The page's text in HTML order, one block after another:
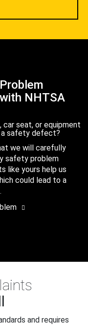
NHTSA
car seat, or equipment
safety defect?
we will carefully
safety problem
like yours help us
could lead to a
and requires